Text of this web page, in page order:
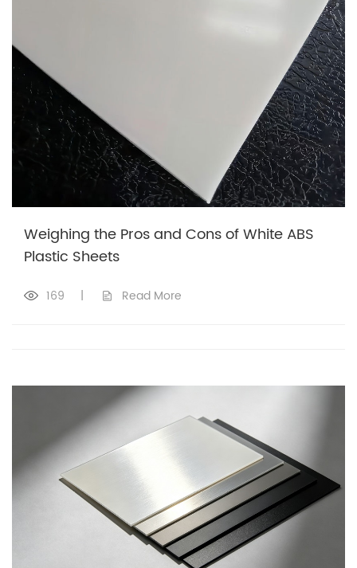
Weighing the Pros and Cons of White ABS
Plastic Sheets
169 | Read More